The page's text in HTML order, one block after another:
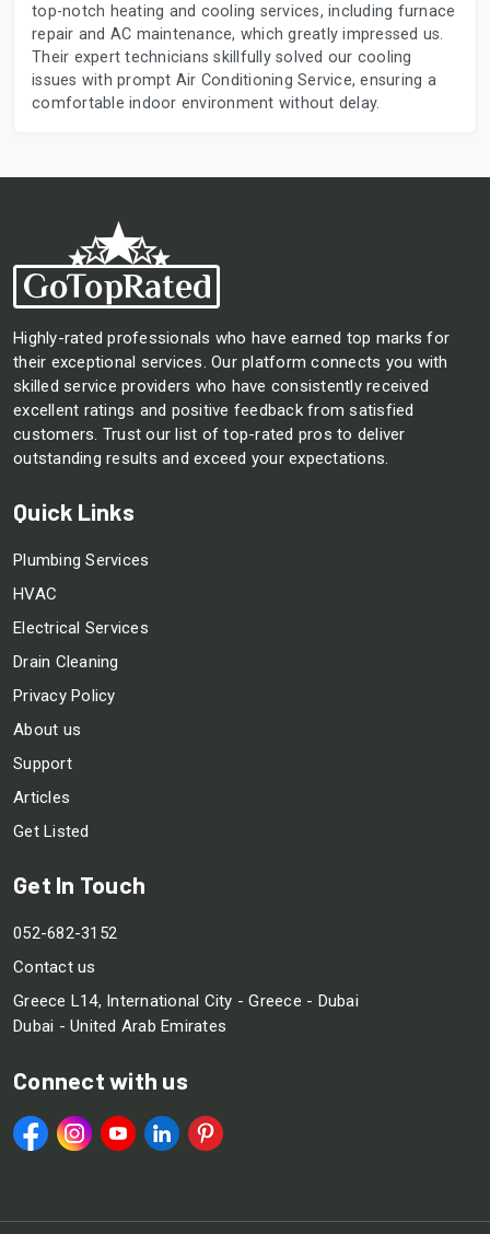
top-notch heating and cooling services, including furnace
repair and AC maintenance, which greatly impressed us.
Their expert technicians skillfully solved our cooling
issues with prompt Air Conditioning Service, ensuring a
comfortable indoor environment without delay.
Highly-rated professionals who have earned top marks for
their exceptional services. Our platform connects you with
skilled service providers who have consistently received
excellent ratings and positive feedback from satisfied
customers. Trust our list of top-rated pros to deliver
outstanding results and exceed your expectations.
Quick Links
Plumbing Services
HVAC
Electrical Services
Drain Cleaning
Privacy Policy
About us
Support
Articles
Get Listed
Get In Touch
052-682-3152
Contact us
Greece L14, International City - Greece - Dubai
Dubai - United Arab Emirates
Connect with us